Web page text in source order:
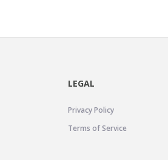
LEGAL
Privacy Policy
Terms of Service